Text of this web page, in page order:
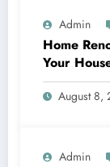
Admin
Home
Your
Always
August 8,
Admin